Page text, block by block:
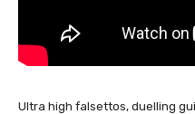
Ultra high falsettos, duelling